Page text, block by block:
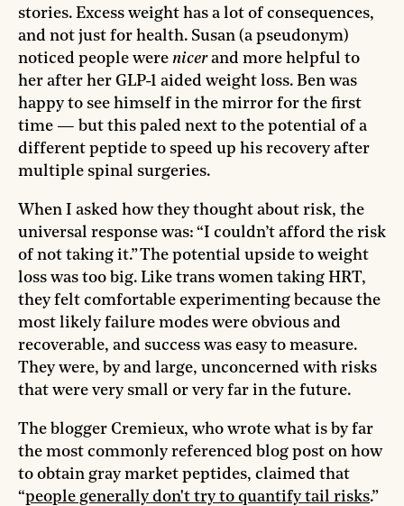
stories. Excess weight has a lot of consequences,
and not just for health. Susan (a pseudonym)
noticed people were nicerand more helpful to
her after her GLP-1 aided weight loss. Ben was
happy to see himself in the mirror for the first
time — but this paled next to the potential of a
different peptide to speed up his recovery after
multiple spinal surgeries.
When I asked how they thought about risk, the
universal response was: “I couldn’t afford the risk
of not taking it.” The potential upside to weight
loss was too big. Like trans women taking HRT,
they felt comfortable experimenting because the
most likely failure modes were obvious and
recoverable, and success was easy to measure.
They were, by and large, unconcerned with risks
that were very small or very far in the future.
The blogger Cremieux, who wrote what is by far
the most commonly referenced blog post on how
to obtain gray market peptides, claimed that
“people generally don't try to quantify tail risks.”